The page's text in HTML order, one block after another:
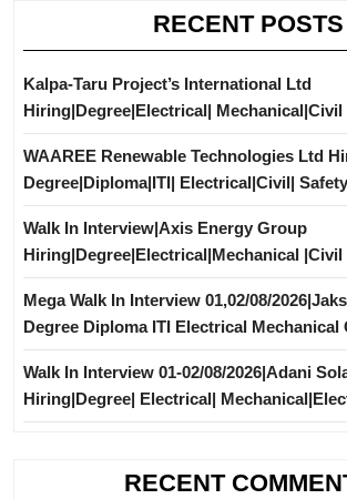
RECENT POSTS
Kalpa-Taru Project’s International Ltd
Hiring|Degree|Electrical| Mechanical|Civil
WAAREE Renewable Technologies Ltd
Degree|Diploma|ITI| Electrical|Civil|
Walk In Interview|Axis Energy Group
Hiring|Degree|Electrical|Mechanical |Civil
Mega Walk In Interview 01,02/08/
Degree Diploma ITI Electrical Mechanical
Walk In Interview 01-02/08/2026|Adani
Hiring|Degree| Electrical|
RECENT